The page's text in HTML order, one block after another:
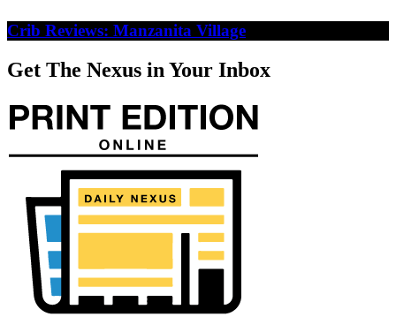
Crib Reviews: Manzanita Village
Get The Nexus in Your Inbox